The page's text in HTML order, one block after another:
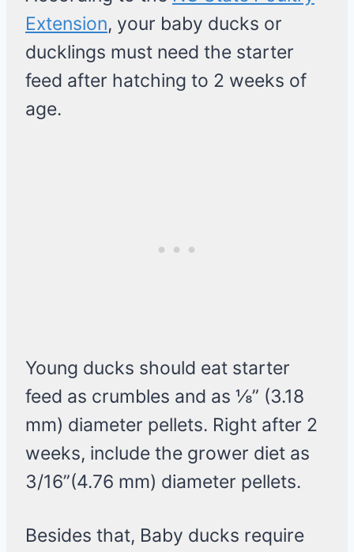
Extension, your baby ducks or
ducklings must need the starter
feed after hatching to 2 weeks of
age.
Young ducks should eat starter
feed as crumbles and as ⅛” (3.18
mm) diameter pellets. Right after 2
weeks, include the grower diet as
3/16”(4.76 mm) diameter pellets.
Besides that, Baby ducks require